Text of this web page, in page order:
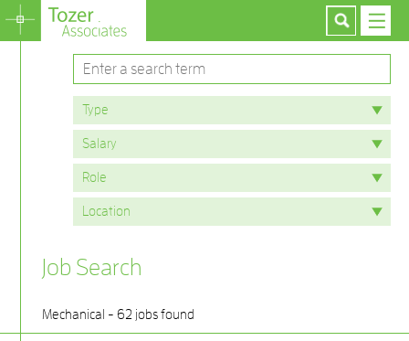
Job Search
Mechanical - 62 jobs found